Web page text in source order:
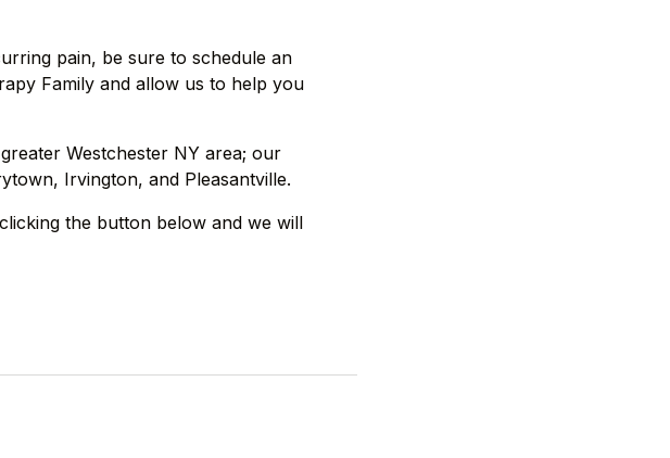
pain, be sure to schedule an
Family and allow us to help you
Westchester NY area; our
Irvington, and Pleasantville.
the button below and we will